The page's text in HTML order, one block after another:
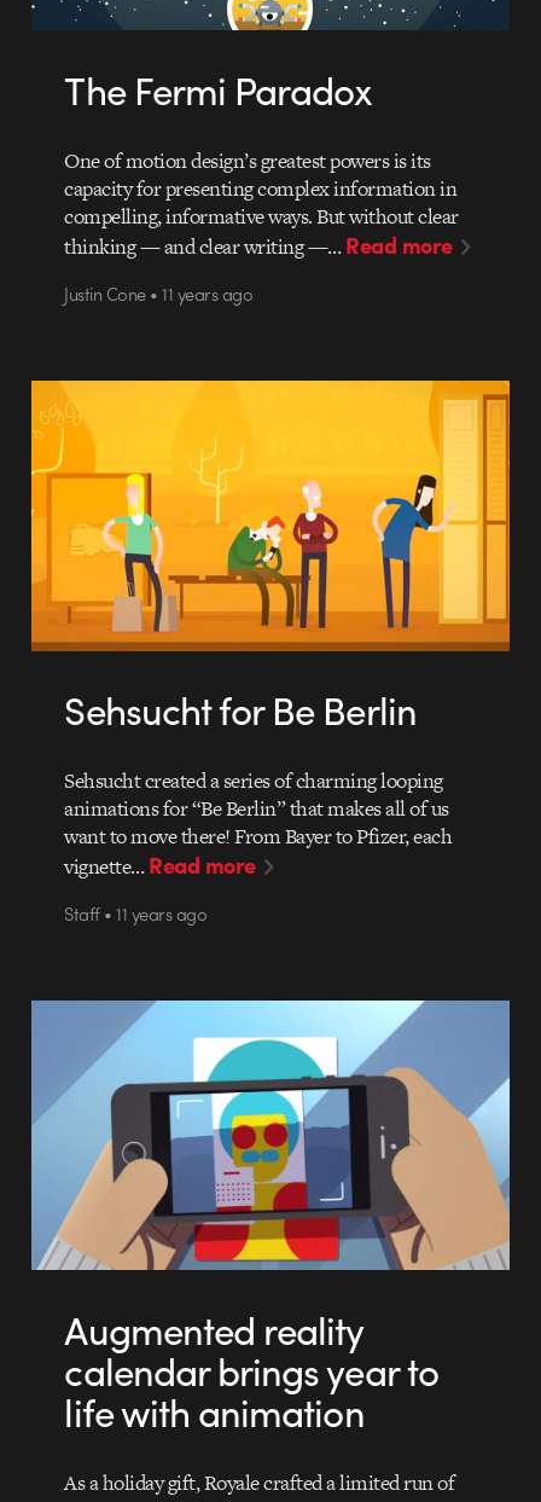
The Fermi Paradox
One of motion design’s greatest powers is its
capacity for presenting complex information in
compelling, informative ways. But without clear
thinking — and clear writing —…Read more
Justin Cone • 11 years ago
Sehsucht for Be Berlin
Sehsucht created a series of charming looping
animations for “Be Berlin” that makes all of us
want to move there! From Bayer to Pfizer, each
vignette…Read more
Staff • 11 years ago
Augmented reality
calendar brings year to
life with animation
As a holiday gift, Royale crafted a limited run of